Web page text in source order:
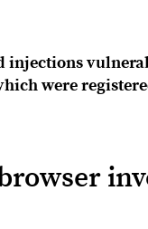
injections
were